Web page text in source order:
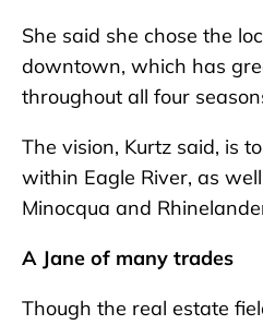
She said she chose the
downtown, which has
throughout all four
The vision, Kurtz said, is
within Eagle River, as
Minocqua and
A Jane of many trades
Though the real estate